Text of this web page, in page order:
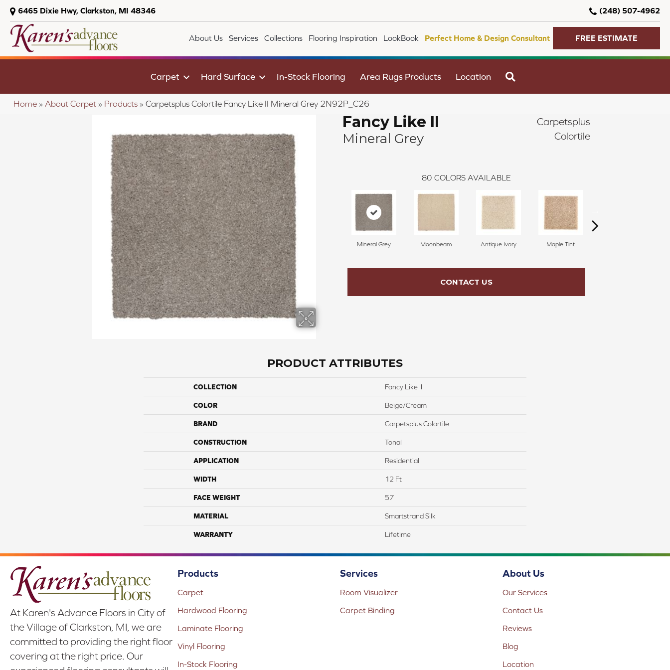
6465 Dixie Hwy, Clarkston, MI 48346 (248) 507-4962
About Us Services Collections Flooring Inspiration LookBook Perfect Home & Design Consultant FREE ESTIMATE
Carpet Hard Surface In-Stock Flooring Area Rugs Products Location
Home » About Carpet » Products » Carpetsplus Colortile Fancy Like II Mineral Grey 2N92P_C26
Fancy Like II
Mineral Grey
Carpetsplus
Colortile
80 COLORS AVAILABLE
Mineral Grey Moonbeam Antique Ivory Maple Tint
CONTACT US
PRODUCT ATTRIBUTES
COLLECTION Fancy Like II
COLOR Beige/Cream
BRAND Carpetsplus Colortile
CONSTRUCTION Tonal
APPLICATION Residential
WIDTH 12 Ft
FACE WEIGHT 57
MATERIAL Smartstrand Silk
WARRANTY Lifetime
At Karen's Advance Floors in City of
the Village of Clarkston, MI, we are
committed to providing the right floor
covering at the right price. Our
Products
Carpet
Hardwood Flooring
Laminate Flooring
Vinyl Flooring
In-Stock Flooring
Services
Room Visualizer
Carpet Binding
About Us
Our Services
Contact Us
Reviews
Blog
Location